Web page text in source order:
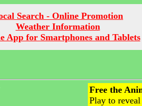
Search - Online Promotion
Weather Information
App for Smartphones and Tablets
Free the
Play to